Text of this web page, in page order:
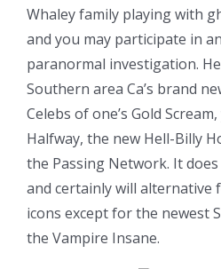
Whaley family playing with
and you may participate in
paranormal investigation.
Southern area Ca’s brand
Celebs of one’s Gold
Halfway, the new Hell-Billy
the Passing Network. It
and certainly will alternative
icons except for the newest
the Vampire Insane.